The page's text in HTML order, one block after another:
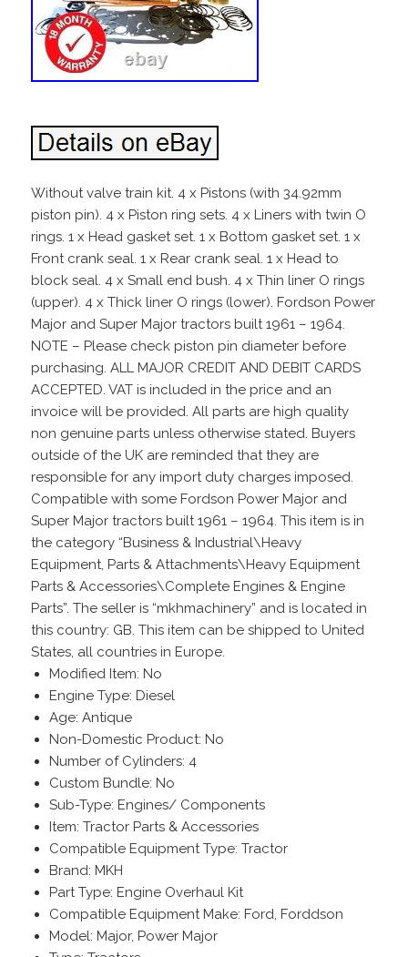
Without valve train kit. 4 x Pistons (with 34.92mm
piston pin). 4 x Piston ring sets. 4 x Liners with twin O
rings. 1 x Head gasket set. 1 x Bottom gasket set. 1 x
Front crank seal. 1 x Rear crank seal. 1 x Head to
block seal. 4 x Small end bush. 4 x Thin liner O rings
(upper). 4 x Thick liner O rings (lower). Fordson Power
Major and Super Major tractors built 1961 – 1964.
NOTE – Please check piston pin diameter before
purchasing. ALL MAJOR CREDIT AND DEBIT CARDS
ACCEPTED. VAT is included in the price and an
invoice will be provided. All parts are high quality
non genuine parts unless otherwise stated. Buyers
outside of the UK are reminded that they are
responsible for any import duty charges imposed.
Compatible with some Fordson Power Major and
Super Major tractors built 1961 – 1964. This item is in
the category “Business & Industrial\Heavy
Equipment, Parts & Attachments\Heavy Equipment
Parts & Accessories\Complete Engines & Engine
Parts”. The seller is “mkhmachinery” and is located in
this country: GB. This item can be shipped to United
States, all countries in Europe.
Modified Item: No
Engine Type: Diesel
Age: Antique
Non-Domestic Product: No
Number of Cylinders: 4
Custom Bundle: No
Sub-Type: Engines/ Components
Item: Tractor Parts & Accessories
Compatible Equipment Type: Tractor
Brand: MKH
Part Type: Engine Overhaul Kit
Compatible Equipment Make: Ford, Forddson
Model: Major, Power Major